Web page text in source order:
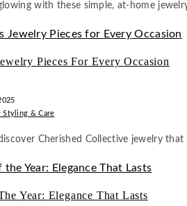
with these simple, at-home
Pieces For Every Occasion
Styling & Care
Cherished Collective jewelry
Year: Elegance That Lasts